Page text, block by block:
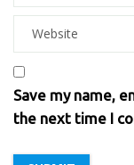
Save my name,
the next time I